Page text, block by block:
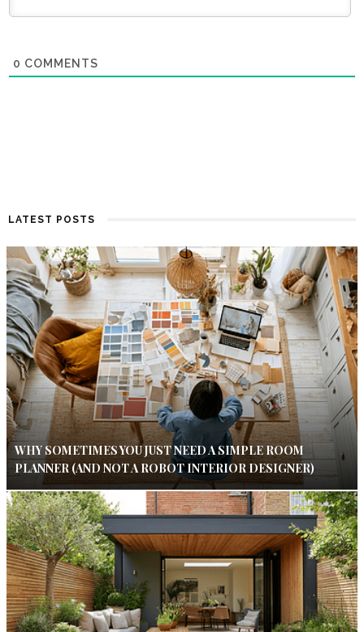
0 COMMENTS
LATEST POSTS
WHY SOMETIMES YOU JUST NEED A SIMPLE ROOM
PLANNER (AND NOT A ROBOT INTERIOR DESIGNER)